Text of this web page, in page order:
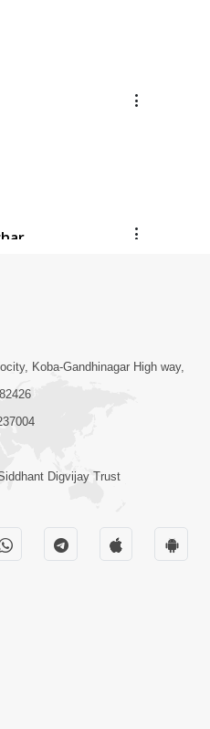
Koba-Gandhinagar High way,
Digvijay Trust